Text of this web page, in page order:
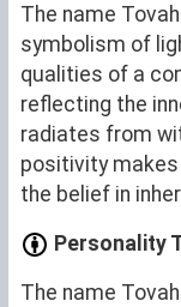
The name
symbolism of
qualities of a
reflecting the
radiates from
positivity makes
the belief in
Personality
The name